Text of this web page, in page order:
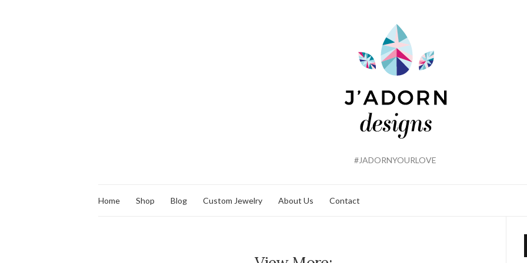
#JADORNYOURLOVE
Home Shop Blog Custom Jewelry About Us Contact